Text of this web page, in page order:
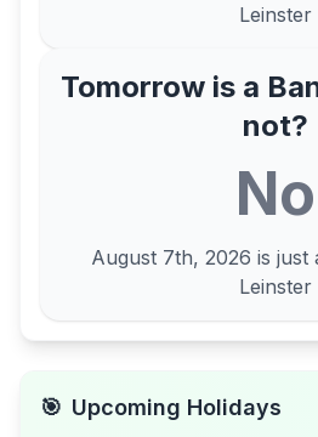
Leinster
Tomorrow is a
not?
No
August 7th, 2026 is just
Leinster
🎯 Upcoming Holidays